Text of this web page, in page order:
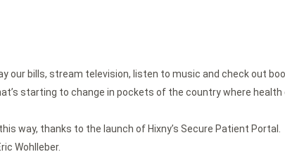
our bills, stream television, listen to music and check out
starting to change in pockets of the country where health
way, thanks to the launch of Hixny’s Secure Patient Portal.
Wohlleber.